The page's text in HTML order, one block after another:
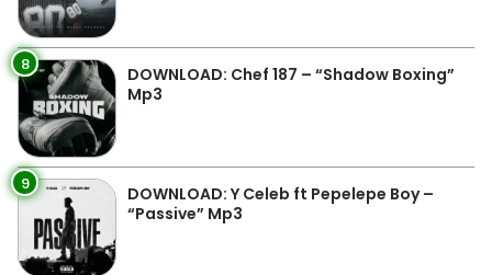
8
DOWNLOAD: Chef 187 – “Shadow Boxing”
Mp3
9
DOWNLOAD: Y Celeb ft Pepelepe Boy –
“Passive” Mp3